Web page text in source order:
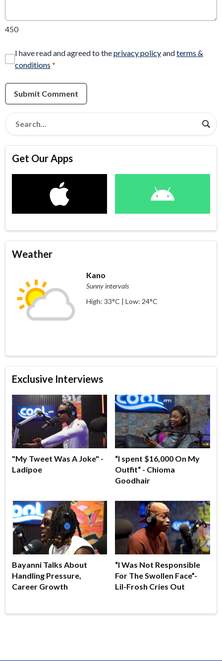
450
I have read and agreed to theprivacy policyandterms &
conditions *
Submit Comment
Get Our Apps
Weather
Kano
Sunny intervals
High: 33°C | Low: 24°C
Exclusive Interviews
"My Tweet Was A Joke" -
Ladipoe
“I spent $16,000 On My
Outfit“ - Chioma
Goodhair
Bayanni Talks About
Handling Pressure,
Career Growth
“I Was Not Responsible
For The Swollen Face”-
Lil-Frosh Cries Out